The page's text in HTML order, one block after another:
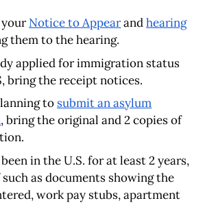
yourNotice to Appearandhearing
them to the hearing.
applied for immigration status
bring the receipt notices.
to submit an asylum
, bring the original and 2 copies of
in the U.S. for at least 2 years,
as documents showing the
work pay stubs, apartment